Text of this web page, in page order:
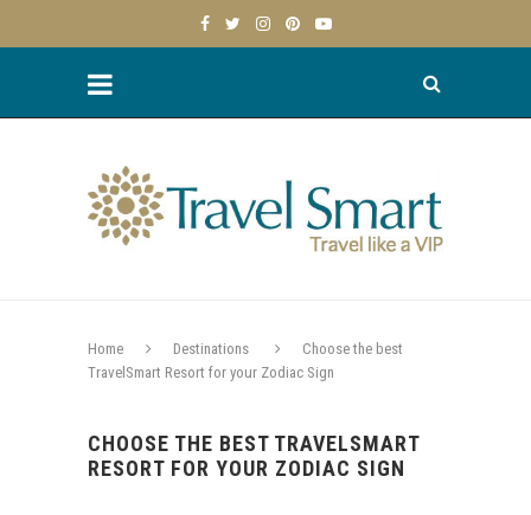
Home Destinations
Choose the best
TravelSmart Resort for your Zodiac Sign
CHOOSE THE BEST TRAVELSMART
RESORT FOR YOUR ZODIAC SIGN